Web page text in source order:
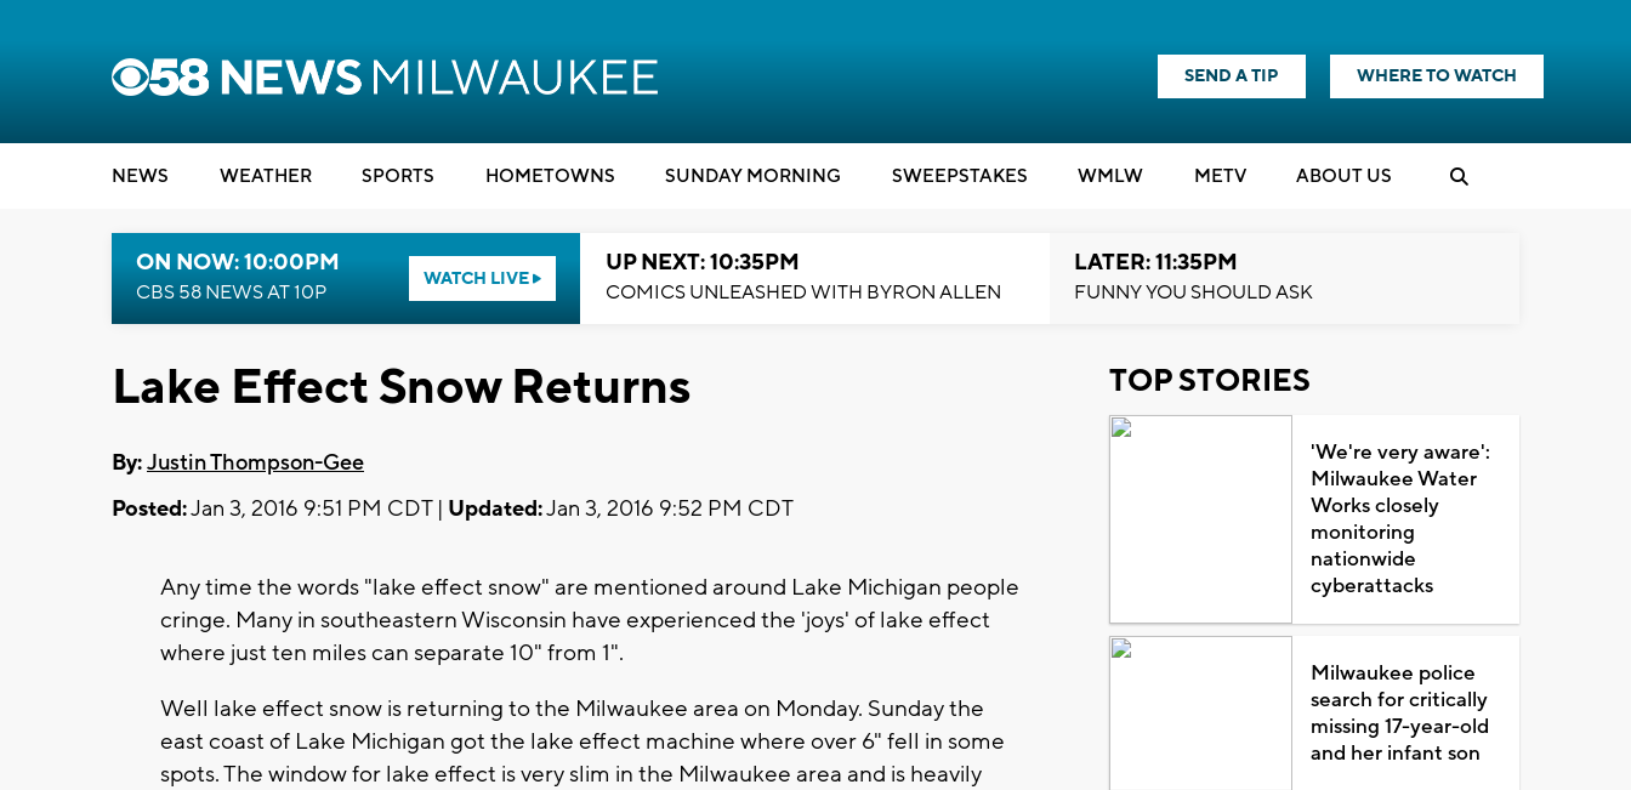
SEND A TIP WHERE TO WATCH
NEWS WEATHER SPORTS HOMETOWNS SUNDAY MORNING SWEEPSTAKES WMLW METV ABOUT US
ON NOW: 10:00PM
CBS 58 NEWS AT 10P
WATCH LIVE
UP NEXT: 10:35PM
COMICS UNLEASHED WITH BYRON ALLEN
LATER: 11:35PM
FUNNY YOU SHOULD ASK
Lake Effect Snow Returns
By:Justin Thompson-Gee
Posted:Jan 3, 2016 9:51 PM CDT | Updated:Jan 3, 2016 9:52 PM CDT
Any time the words "lake effect snow" are mentioned around Lake Michigan people
cringe. Many in southeastern Wisconsin have experienced the 'joys' of lake effect
where just ten miles can separate 10" from 1".
Well lake effect snow is returning to the Milwaukee area on Monday. Sunday the
east coast of Lake Michigan got the lake effect machine where over 6" fell in some
spots. The window for lake effect is very slim in the Milwaukee area and is heavily
TOP STORIES
'We're very aware':
Milwaukee Water
Works closely
monitoring
nationwide
cyberattacks
Milwaukee police
search for critically
missing 17-year-old
and her infant son